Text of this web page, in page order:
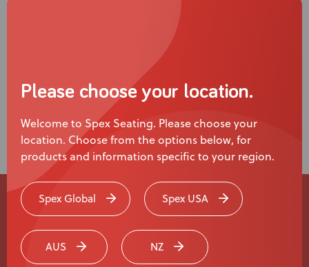
Please choose your location.
Welcome to Spex Seating. Please choose your
location. Choose from the options below, for
products and information specific to your region.
Spex Global Spex USA
AUS NZ
Experience a
Live Product